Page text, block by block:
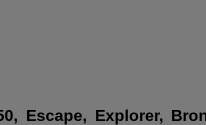
Escape, Explorer,